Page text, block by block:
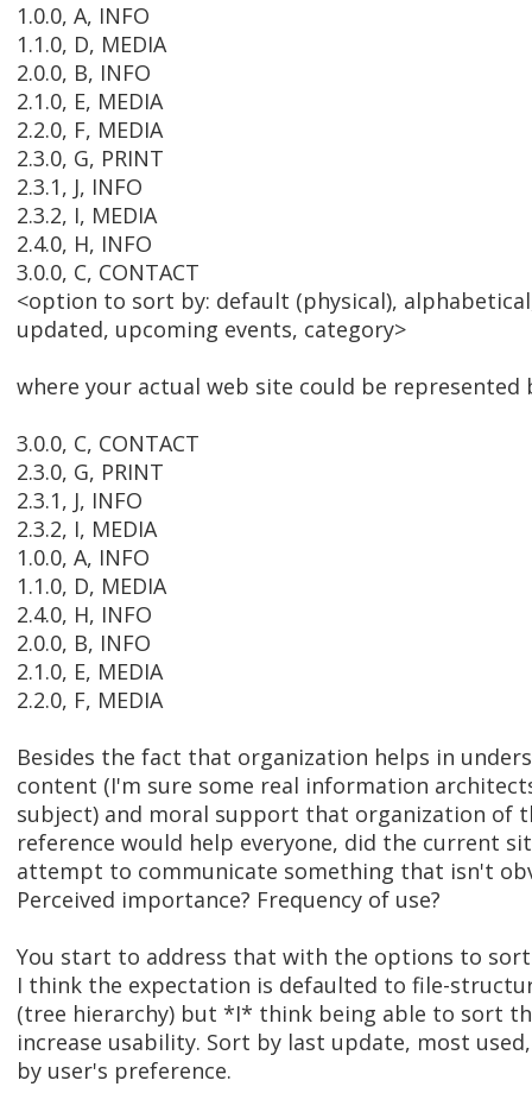
1.0.0, A, INFO
1.1.0, D, MEDIA
2.0.0, B, INFO
2.1.0, E, MEDIA
2.2.0, F, MEDIA
2.3.0, G, PRINT
2.3.1, J, INFO
2.3.2, I, MEDIA
2.4.0, H, INFO
3.0.0, C, CONTACT
<option to sort by: default (physical),
updated, upcoming events, category>
where your actual web site could be represented
3.0.0, C, CONTACT
2.3.0, G, PRINT
2.3.1, J, INFO
2.3.2, I, MEDIA
1.0.0, A, INFO
1.1.0, D, MEDIA
2.4.0, H, INFO
2.0.0, B, INFO
2.1.0, E, MEDIA
2.2.0, F, MEDIA
Besides the fact that organization helps in
content (I'm sure some real information
subject) and moral support that organization of
reference would help everyone, did the current
attempt to communicate something that isn't
Perceived importance? Frequency of use?
You start to address that with the options to
I think the expectation is defaulted to file-
(tree hierarchy) but *I* think being able to sort
increase usability. Sort by last update, most
by user's preference.